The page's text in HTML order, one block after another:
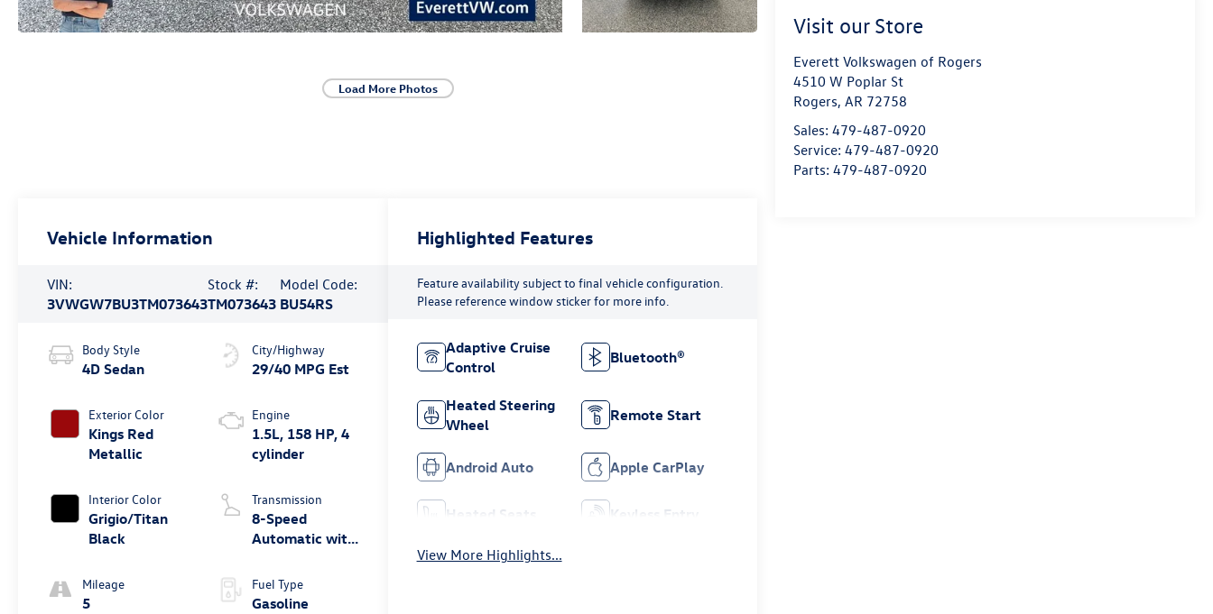
Load More Photos
Visit our Store
Everett Volkswagen of Rogers
4510 W Poplar St
Rogers,AR 72758
Sales:479-487-0920
Service:479-487-0920
Parts:479-487-0920
Vehicle Information
VIN:
3VWGW7BU3TM073643
Stock #:
TM073643
Model Code:
BU54RS
Body Style
4D Sedan
Exterior Color
Kings Red
Metallic
Interior Color
Grigio/Titan
Black
Mileage
5
City/Highway
29/40 MPG Est
Engine
1.5L, 158 HP, 4
cylinder
Transmission
8-Speed
Automatic with
Fuel Type
Gasoline
Highlighted Features
Feature availability subject to final vehicle configuration.
Please reference window sticker for more info.
Adaptive Cruise
Control
Bluetooth®
Heated Steering
Wheel
Remote Start
Android Auto Apple CarPlay
Heated Seats Keyless Entry
View More Highlights...